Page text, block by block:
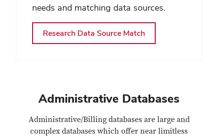
needs and matching data sources.
Research Data Source Match
Administrative Databases
Administrative/Billing databases are large and
complex databases which offer near limitless